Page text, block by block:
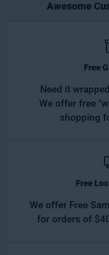
Awesome
Free
Need it
We offer free
shopping
Free
We offer Free
for orders of